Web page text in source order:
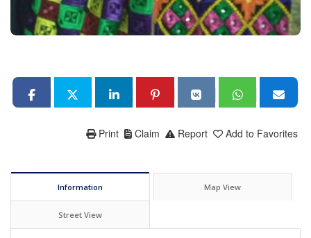
Add to Favorites
Report
Claim
Print
Information Map View
Street View